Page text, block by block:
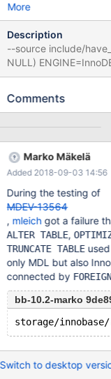
More
Description
--source include/have_innodb.inc CREATE
NULL) ENGINE=InnoDB; CREATE TABLE t2 (b INT PRIMARY
ENGINE=InnoDB; --connect (con1,localhost,root,,) --send ALTER
t2(b) ON DELETE
default DROP TABLE IF EXISTS t3; DROP TABLE IF EXISTS t1;
DROP TABLE IF
Comments
Marko Mäkelä
Added 2018-09-03 14:56
During the testing of
MDEV-13564
, mleichgot a failure
ALTER TABLE,
TRUNCATE TABLEused
only MDL but also
connected by
bb-10.2-marko
Switch to desktop